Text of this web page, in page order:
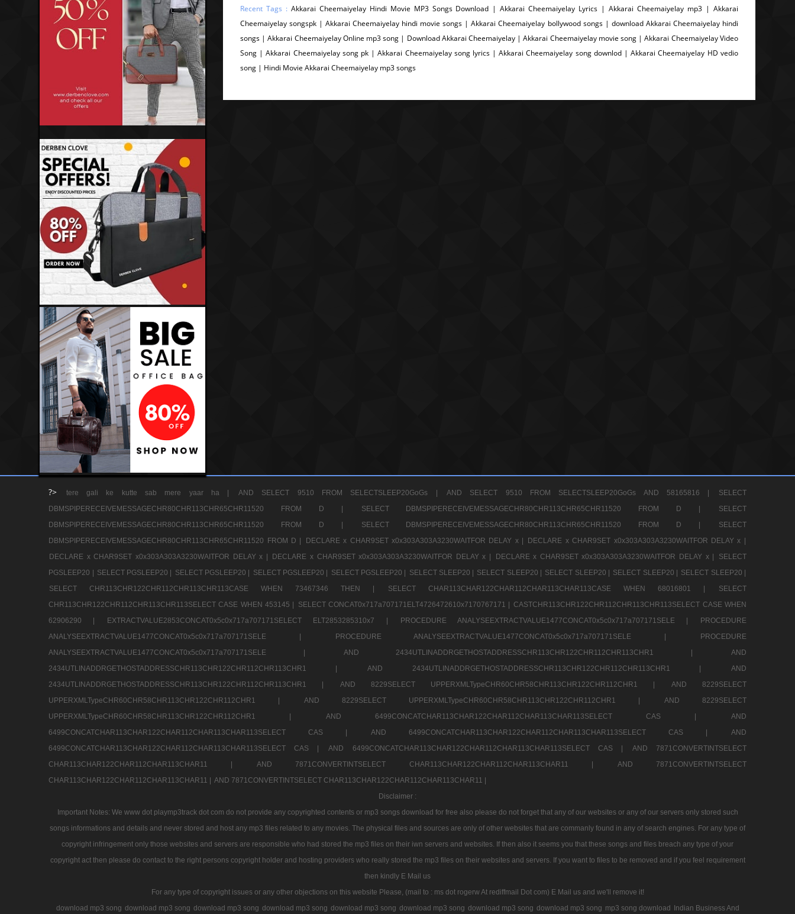
Recent Tags : Akkarai Cheemaiyelay Hindi Movie MP3 Songs Download | Akkarai Cheemaiyelay Lyrics | Akkarai Cheemaiyelay mp3 | Akkarai
Cheemaiyelay songspk | Akkarai Cheemaiyelay hindi movie songs | Akkarai Cheemaiyelay bollywood songs | download Akkarai Cheemaiyelay hindi
songs | Akkarai Cheemaiyelay Online mp3 song | Download Akkarai Cheemaiyelay | Akkarai Cheemaiyelay movie song | Akkarai Cheemaiyelay Video
Song | Akkarai Cheemaiyelay song pk | Akkarai Cheemaiyelay song lyrics | Akkarai Cheemaiyelay song downlod | Akkarai Cheemaiyelay HD vedio
song | Hindi Movie Akkarai Cheemaiyelay mp3 songs
?> tere gali ke kutte sab mere yaar ha | AND SELECT 9510 FROM SELECTSLEEP20GoGs | AND SELECT 9510 FROM SELECTSLEEP20GoGs AND 58165816 |
SELECT
DBMSPIPERECEIVEMESSAGECHR80CHR113CHR65CHR11520 FROM D |
SELECT DBMSPIPERECEIVEMESSAGECHR80CHR113CHR65CHR11520 FROM D |
SELECT
DBMSPIPERECEIVEMESSAGECHR80CHR113CHR65CHR11520 FROM D |
SELECT DBMSPIPERECEIVEMESSAGECHR80CHR113CHR65CHR11520 FROM D |
SELECT
DBMSPIPERECEIVEMESSAGECHR80CHR113CHR65CHR11520 FROM D |
DECLARE x CHAR9SET x0x303A303A3230WAITFOR DELAY x |
DECLARE x CHAR9SET x0x303A303A3230WAITFOR DELAY x |
DECLARE x CHAR9SET x0x303A303A3230WAITFOR DELAY x |
DECLARE x CHAR9SET x0x303A303A3230WAITFOR DELAY x | DECLARE x CHAR9SET x0x303A303A3230WAITFOR DELAY x |
SELECT
PGSLEEP20 |
SELECT PGSLEEP20 | SELECT PGSLEEP20 | SELECT PGSLEEP20 | SELECT PGSLEEP20 | SELECT SLEEP20 | SELECT SLEEP20 | SELECT SLEEP20 | SELECT SLEEP20 |
SELECT SLEEP20 |
SELECT CHR113CHR122CHR112CHR113CHR113CASE WHEN 73467346 THEN |
SELECT CHAR113CHAR122CHAR112CHAR113CHAR113CASE WHEN 68016801 |
SELECT
CHR113CHR122CHR112CHR113CHR113SELECT CASE WHEN 453145 |
SELECT CONCAT0x717a707171ELT4726472610x7170767171 |
CASTCHR113CHR122CHR112CHR113CHR113SELECT CASE WHEN
62906290 |
EXTRACTVALUE2853CONCAT0x5c0x717a707171SELECT ELT2853285310x7 | PROCEDURE ANALYSEEXTRACTVALUE1477CONCAT0x5c0x717a707171SELE |
PROCEDURE
ANALYSEEXTRACTVALUE1477CONCAT0x5c0x717a707171SELE |
PROCEDURE ANALYSEEXTRACTVALUE1477CONCAT0x5c0x717a707171SELE |
PROCEDURE
ANALYSEEXTRACTVALUE1477CONCAT0x5c0x717a707171SELE |
AND 2434UTLINADDRGETHOSTADDRESSCHR113CHR122CHR112CHR113CHR1 |
AND
2434UTLINADDRGETHOSTADDRESSCHR113CHR122CHR112CHR113CHR1 |
AND 2434UTLINADDRGETHOSTADDRESSCHR113CHR122CHR112CHR113CHR1 |
AND
2434UTLINADDRGETHOSTADDRESSCHR113CHR122CHR112CHR113CHR1 |
AND 8229SELECT UPPERXMLTypeCHR60CHR58CHR113CHR122CHR112CHR1 |
AND 8229SELECT
UPPERXMLTypeCHR60CHR58CHR113CHR122CHR112CHR1 |
AND 8229SELECT UPPERXMLTypeCHR60CHR58CHR113CHR122CHR112CHR1 |
AND 8229SELECT
UPPERXMLTypeCHR60CHR58CHR113CHR122CHR112CHR1 |
AND 6499CONCATCHAR113CHAR122CHAR112CHAR113CHAR113SELECT CAS |
AND
6499CONCATCHAR113CHAR122CHAR112CHAR113CHAR113SELECT CAS |
AND 6499CONCATCHAR113CHAR122CHAR112CHAR113CHAR113SELECT CAS |
AND
6499CONCATCHAR113CHAR122CHAR112CHAR113CHAR113SELECT CAS |
AND 6499CONCATCHAR113CHAR122CHAR112CHAR113CHAR113SELECT CAS |
AND 7871CONVERTINTSELECT
CHAR113CHAR122CHAR112CHAR113CHAR11 |
AND 7871CONVERTINTSELECT CHAR113CHAR122CHAR112CHAR113CHAR11 |
AND 7871CONVERTINTSELECT
CHAR113CHAR122CHAR112CHAR113CHAR11 |
AND 7871CONVERTINTSELECT CHAR113CHAR122CHAR112CHAR113CHAR11 |
Disclaimer :
Important Notes: We www dot playmp3track dot com do not provide any copyrighted contents or mp3 songs download for free also please do not forget that any of our websites or any of our servers only stored such
songs informations and details and never stored and host any mp3 files related to any movies. The physical files and sources are only of other websites that are commanly found in any of search engines. For any type of
copyright infringement only those websites and servers are responsible who had stored the mp3 files on their iwn servers and websites. If then also it seems you that these songs and files breach any type of your
copyright act then please do contact to the right persons copyright holder and hosting providers who really stored the mp3 files on their websites and servers. If you want to files to be removed and if you feel requirement
then kindly E Mail us
For any type of copyright issues or any other objections on this website Please, (mail to : ms dot rogerw At rediffmail Dot com) E Mail us and we'll remove it!
download mp3 song download mp3 song download mp3 song download mp3 song download mp3 song download mp3 song download mp3 song download mp3 song mp3 song download Indian Business And